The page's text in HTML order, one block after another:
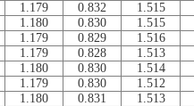
1.179 0.832
1.515
1.180 0.830
1.515
1.179 0.829
1.516
1.179 0.828
1.513
1.180 0.830
1.514
1.179 0.830
1.512
1.180 0.831
1.513